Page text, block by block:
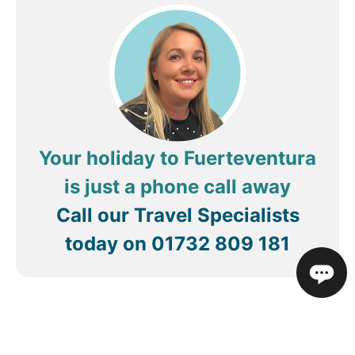
Your holiday to Fuerteventura
is just a phone call away
Call our Travel Specialists
today on 01732 809 181